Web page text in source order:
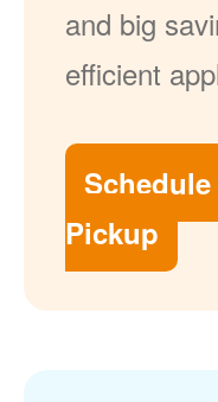
and big
efficient
Schedule
Pickup